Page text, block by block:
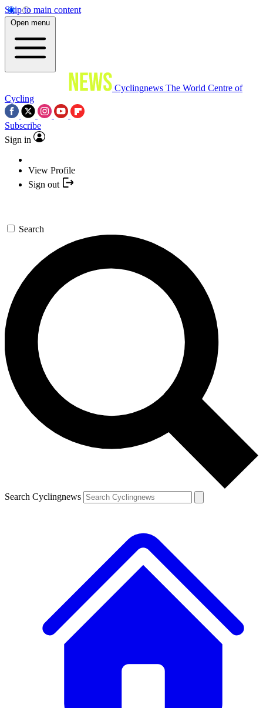
Skip to main content
Open menu
Cyclingnews The World Centre of
Cycling
Subscribe
Sign in
View Profile
Sign out
Search
Search Cyclingnews